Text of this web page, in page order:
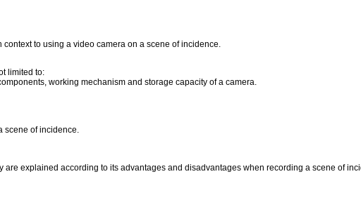
to using a video camera on a scene of incidence.
limited to:
working mechanism and storage capacity of a camera.
scene of incidence.
explained according to its advantages and disadvantages when recording a scene of